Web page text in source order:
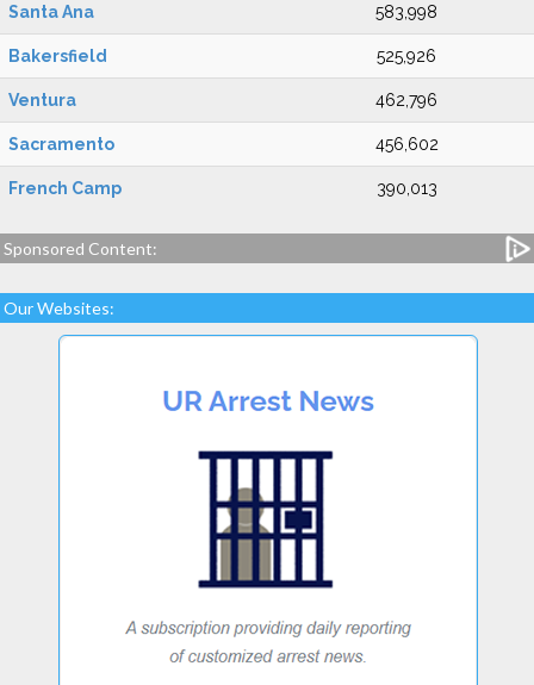
Santa Ana 583,998
Bakersfield 525,926
Ventura 462,796
Sacramento 456,602
French Camp 390,013
Sponsored Content:
Our Websites: